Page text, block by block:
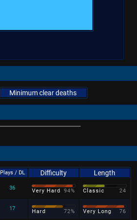
Minimum clear deaths
Plays / DL Difficulty
Length
36 Very Hard 94% Classic 24
17 Hard 72% Very Long 76